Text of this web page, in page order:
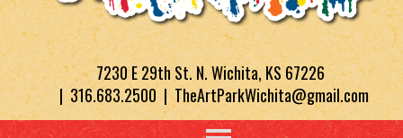
7230 E 29th St. N. Wichita, KS 67226
| 316.683.2500 | TheArtParkWichita@gmail.com